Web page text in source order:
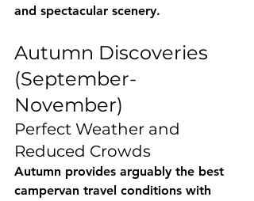
and spectacular scenery.
Autumn Discoveries
(September-
November)
Perfect Weather and
Reduced Crowds
Autumn provides arguably the best
campervan travel conditions with